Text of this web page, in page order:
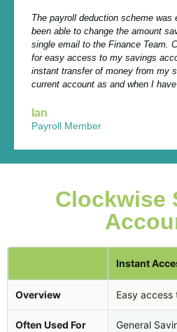
The payroll deduction scheme was
been able to change the amount
single email to the Finance Team.
for easy access to my savings
instant transfer of money from my
current account as and when I
Ian
Payroll Member
Clockwise
Instant
Overview Easy
Often Used For General